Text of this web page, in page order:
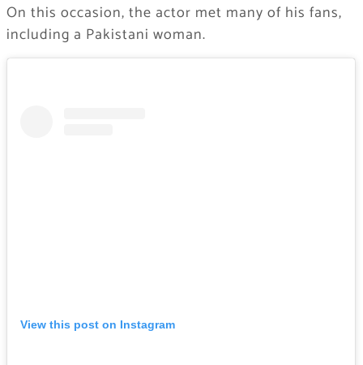
On this occasion, the actor met many of his fans,
including a Pakistani woman.
View this post on Instagram